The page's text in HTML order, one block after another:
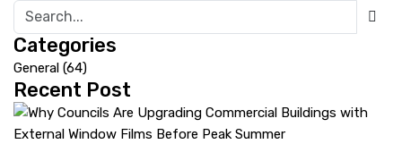
Categories
General (64)
Recent Post